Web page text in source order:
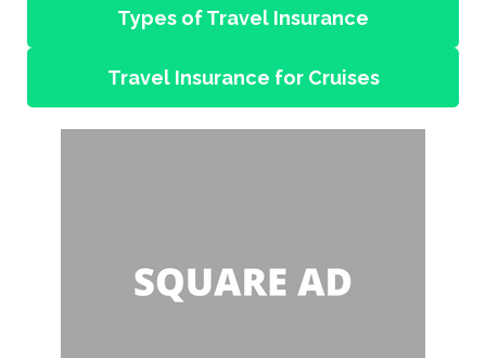
Types of Travel Insurance
Travel Insurance for Cruises